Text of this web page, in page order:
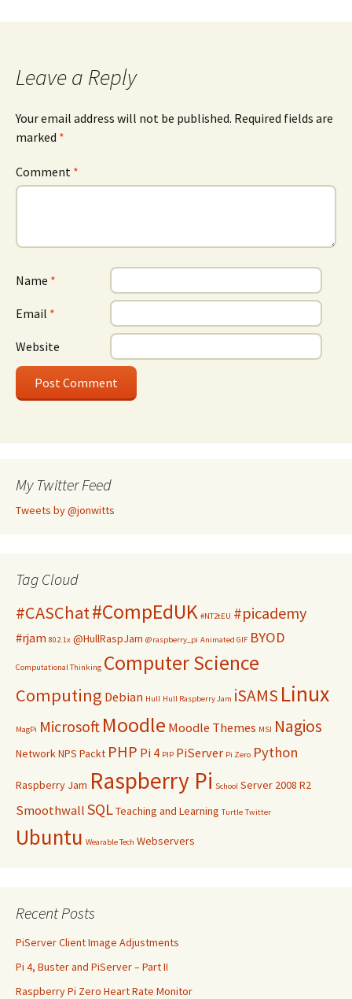
Leave a Reply
Your email address will not be published. Required fields are
marked *
Comment *
Name *
Email *
Website
My Twitter Feed
Tweets by @jonwitts
Tag Cloud
#CASChat#CompEdUK #NT2tEU #picademy
#rjam 802.1x @HullRaspJam @raspberry_pi Animated GIF BYOD
Computational Thinking Computer Science
Computing Debian Hull Hull Raspberry Jam iSAMS Linux
MagPi Microsoft Moodle Moodle Themes MSI Nagios
NetworkNPS Packt PHP Pi 4 PIP PiServer Pi Zero Python
Raspberry Jam Raspberry Pi School Server 2008 R2
SmoothwallSQLTeaching and Learning Turtle Twitter
Ubuntu Wearable Tech Webservers
Recent Posts
PiServer Client Image Adjustments
Pi 4, Buster and PiServer – Part II
Raspberry Pi Zero Heart Rate Monitor